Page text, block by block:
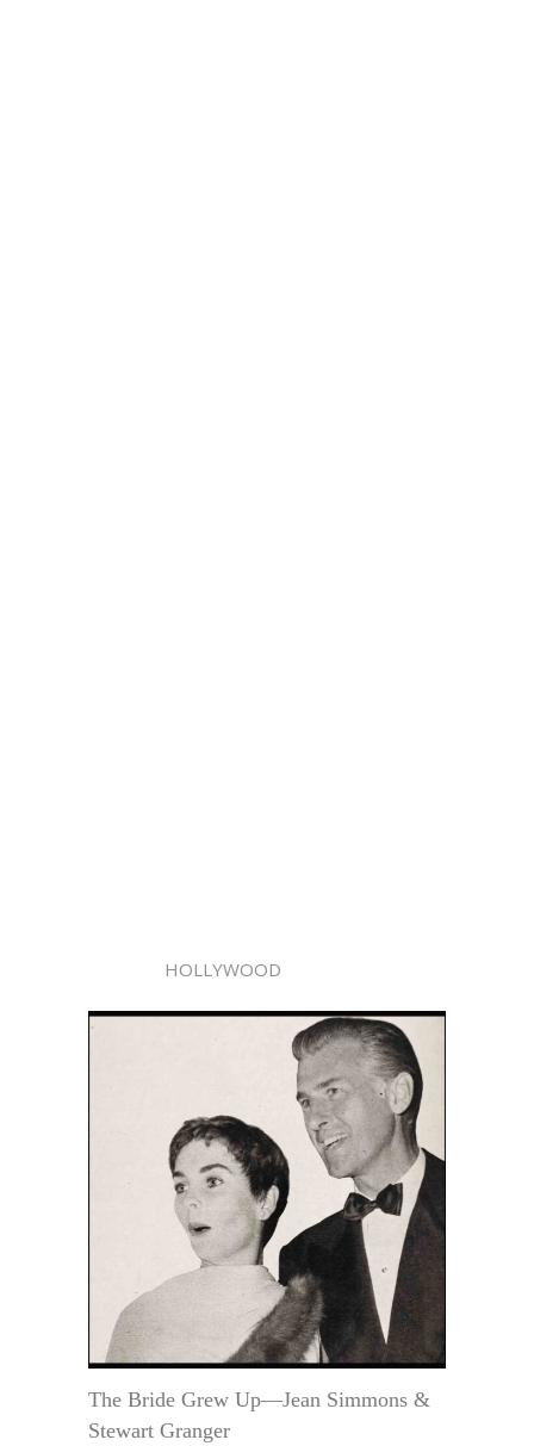
HOLLYWOOD
The Bride Grew Up—Jean Simmons &
Stewart Granger